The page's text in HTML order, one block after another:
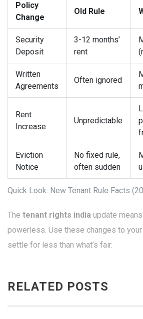
Quick Look: New Tenant Rule Facts
Policy
Change
Old Rule
Security
Deposit
3-12 months’
rent
Written
Agreements
Often ignored
Rent
Increase
Unpredictable
Eviction
Notice
No fixed rule,
often sudden
The tenant rights india update
powerless. Use these changes to your
settle for less than what’s fair.
RELATED POSTS